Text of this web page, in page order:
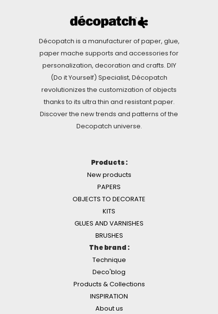
Décopatch is a manufacturer of paper, glue,
paper mache supports and accessories for
personalization, decoration and crafts. DIY
(Do it Yourself) Specialist, Décopatch
revolutionizes the customization of objects
thanks to its ultra thin and resistant paper.
Discover the new trends and patterns of the
Decopatch universe.
Products :
New products
PAPERS
OBJECTS TO DECORATE
KITS
GLUES AND VARNISHES
BRUSHES
The brand :
Technique
Deco'blog
Products & Collections
INSPIRATION
About us